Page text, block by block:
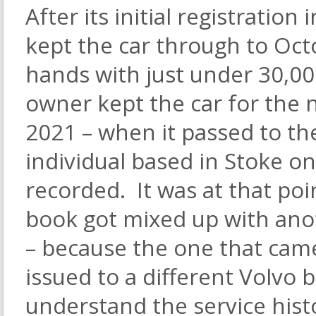
After its initial registration
kept the car through to
hands with just under
owner kept the car for the
2021 – when it passed to
individual based in Stoke
recorded. It was at that
book got mixed up with
– because the one that
issued to a different Volvo
understand the service